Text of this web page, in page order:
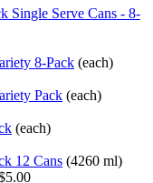
Single Serve Cans - 8-
8-Pack (each)
Pack (each)
(each)
12 Cans (4260 ml)